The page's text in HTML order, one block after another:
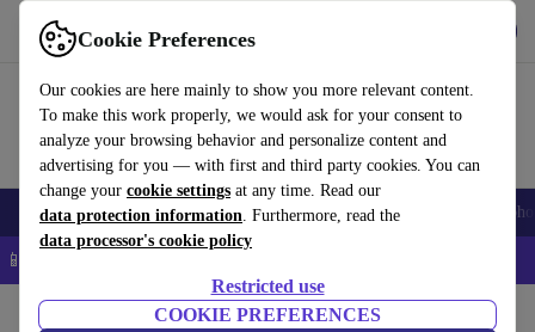
Cookie Preferences
Our cookies are here mainly to show you more relevant content.
To make this work properly, we would ask for your consent to
analyze your browsing behavior and personalize content and
advertising for you — with first and third party cookies. You can
change your cookie settings at any time. Read our
data protection information. Furthermore, read the
data processor's cookie policy
Restricted use
COOKIE PREFERENCES
Use refurbed fast and easy
Smartphones Laptops Tablets Smartwatches Accessories
📱 5% EXTRA off all iPhones – Code: IPHONEDEAL –
Laptops Acer Laptops